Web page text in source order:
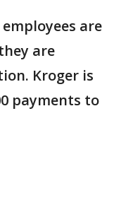
are
are
Kroger is
payments to